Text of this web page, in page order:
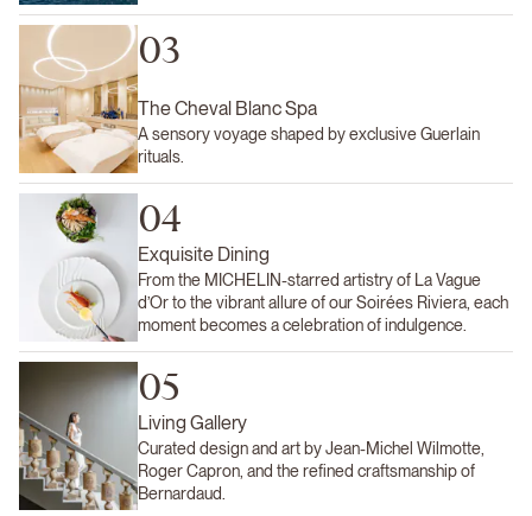
03
The Cheval Blanc Spa
A sensory voyage shaped by exclusive Guerlain
rituals.
04
Exquisite Dining
From the MICHELIN-starred artistry of La Vague
d’Or to the vibrant allure of our Soirées Riviera, each
moment becomes a celebration of indulgence.
05
Living Gallery
Curated design and art by Jean-Michel Wilmotte,
Roger Capron, and the refined craftsmanship of
Bernardaud.